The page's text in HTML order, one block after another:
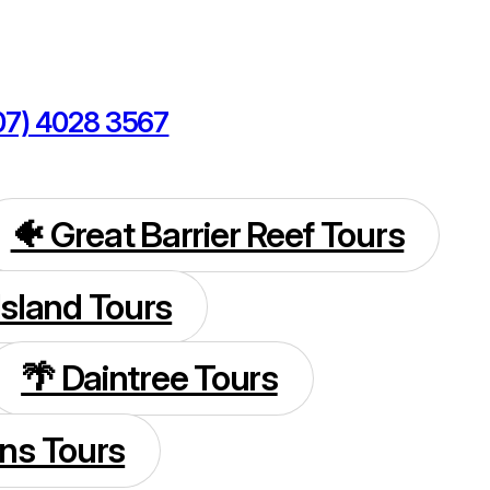
🐠 Great Barrier Reef Tours
Tours
🌴 Daintree Tours
Tours
4028 3567